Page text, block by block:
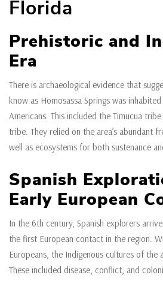
Florida
Prehistoric and
Era
There is archaeological evidence that
know as Homosassa Springs was
Americans. This included the Timucua
tribe. They relied on the area’s abundant
well as ecosystems for both sustenance
Spanish
Early European
In the 6th century, Spanish explorers
the first European contact in the region.
Europeans, the Indigenous cultures of the
These included disease, conflict, and